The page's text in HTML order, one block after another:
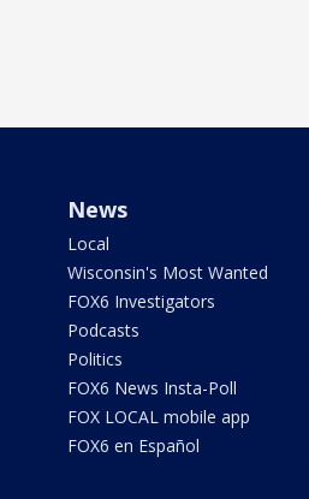
News
Local
Wisconsin's Most Wanted
FOX6 Investigators
Podcasts
Politics
FOX6 News Insta-Poll
FOX LOCAL mobile app
FOX6 en Español